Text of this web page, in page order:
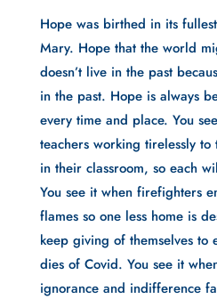
Hope was birthed in its
Mary. Hope that the world
doesn’t live in the past
in the past. Hope is always
every time and place. You
teachers working tirelessly
in their classroom, so each
You see it when firefighters
flames so one less home is
keep giving of themselves to
dies of Covid. You see it
ignorance and indifference